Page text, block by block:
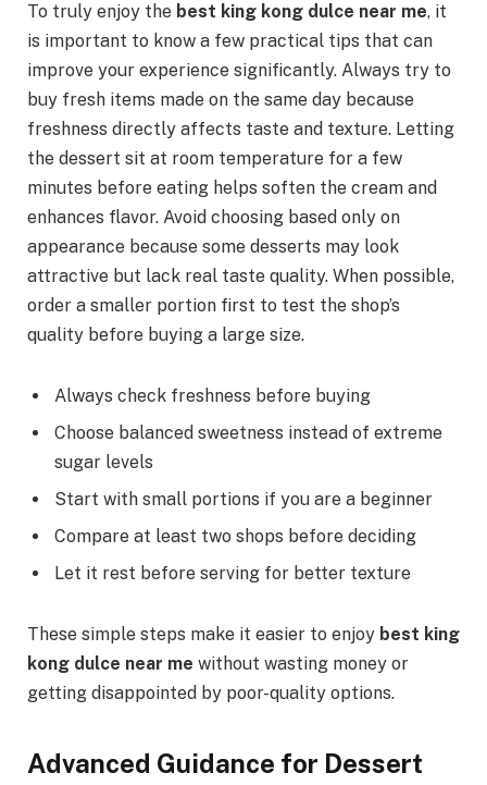
To truly enjoy the best king kong dulce near me, it
is important to know a few practical tips that can
improve your experience significantly. Always try to
buy fresh items made on the same day because
freshness directly affects taste and texture. Letting
the dessert sit at room temperature for a few
minutes before eating helps soften the cream and
enhances flavor. Avoid choosing based only on
appearance because some desserts may look
attractive but lack real taste quality. When possible,
order a smaller portion first to test the shop’s
quality before buying a large size.
Always check freshness before buying
Choose balanced sweetness instead of extreme
sugar levels
Start with small portions if you are a beginner
Compare at least two shops before deciding
Let it rest before serving for better texture
These simple steps make it easier to enjoy best king
kong dulce near me without wasting money or
getting disappointed by poor-quality options.
Advanced Guidance for Dessert